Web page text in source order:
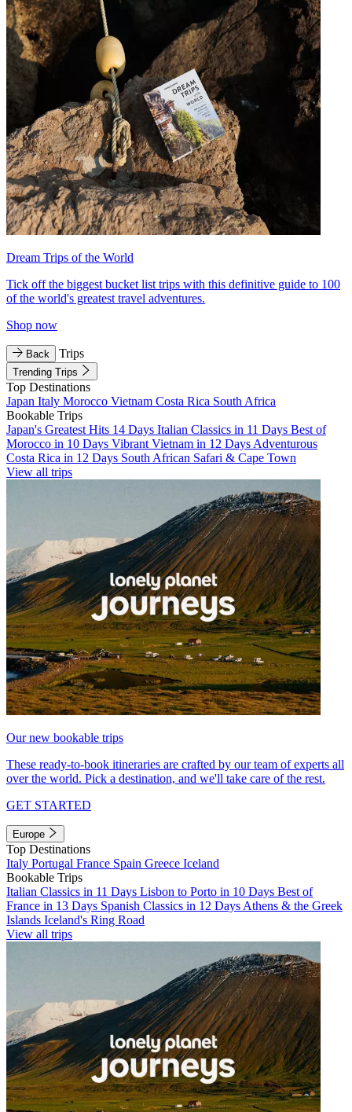
Dream Trips of the World
Tick off the biggest bucket list trips with this definitive guide to 100
of the world's greatest travel adventures.
Shop now
Back Trips
Trending Trips
Top Destinations
Japan Italy Morocco Vietnam Costa Rica South Africa
Bookable Trips
Japan's Greatest Hits 14 Days Italian Classics in 11 Days Best of
Morocco in 10 Days Vibrant Vietnam in 12 Days Adventurous
Costa Rica in 12 Days South African Safari & Cape Town
View all trips
Our new bookable trips
These ready-to-book itineraries are crafted by our team of experts all
over the world. Pick a destination, and we'll take care of the rest.
GET STARTED
Europe
Top Destinations
Italy Portugal France Spain Greece Iceland
Bookable Trips
Italian Classics in 11 Days Lisbon to Porto in 10 Days Best of
France in 13 Days Spanish Classics in 12 Days Athens & the Greek
Islands Iceland's Ring Road
View all trips